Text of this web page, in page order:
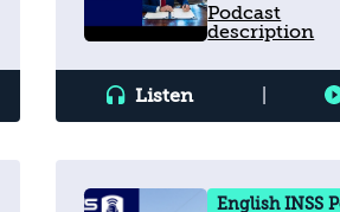
for Israel?
Podcast
description
Listen
English INSS